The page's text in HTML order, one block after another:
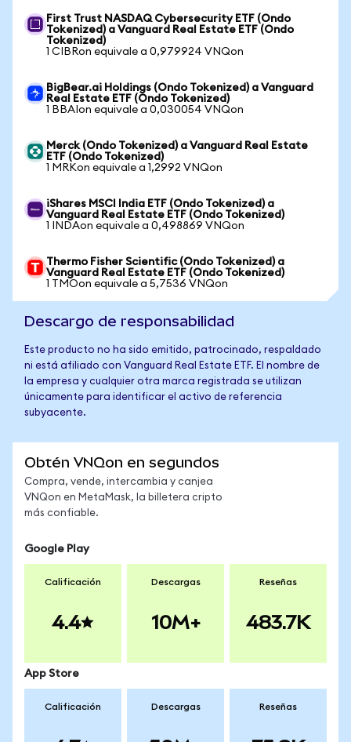
First Trust NASDAQ Cybersecurity ETF (Ondo
Tokenized) a Vanguard Real Estate ETF (Ondo
Tokenized)
1 CIBRon equivale a 0,979924 VNQon
BigBear.ai Holdings (Ondo Tokenized) a Vanguard
Real Estate ETF (Ondo Tokenized)
1 BBAIon equivale a 0,030054 VNQon
Merck (Ondo Tokenized) a Vanguard Real Estate
ETF (Ondo Tokenized)
1 MRKon equivale a 1,2992 VNQon
iShares MSCI India ETF (Ondo Tokenized) a
Vanguard Real Estate ETF (Ondo Tokenized)
1 INDAon equivale a 0,498869 VNQon
Thermo Fisher Scientific (Ondo Tokenized) a
Vanguard Real Estate ETF (Ondo Tokenized)
1 TMOon equivale a 5,7536 VNQon
Descargo de responsabilidad
Este producto no ha sido emitido, patrocinado, respaldado
ni está afiliado con Vanguard Real Estate ETF. El nombre de
la empresa y cualquier otra marca registrada se utilizan
únicamente para identificar el activo de referencia
subyacente.
Obtén VNQon en segundos
Compra, vende, intercambia y canjea
VNQon en MetaMask, la billetera cripto
más confiable.
Google Play
Calificación
4.4
Descargas
10M+
Reseñas
483.7K
App Store
Calificación Descargas Reseñas